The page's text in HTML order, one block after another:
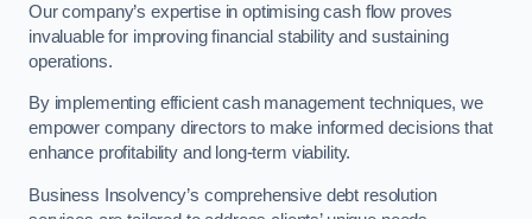
Our company’s expertise in optimising cash flow proves
invaluable for improving financial stability and sustaining
operations.
By implementing efficient cash management techniques, we
empower company directors to make informed decisions that
enhance profitability and long-term viability.
Business Insolvency’s comprehensive debt resolution